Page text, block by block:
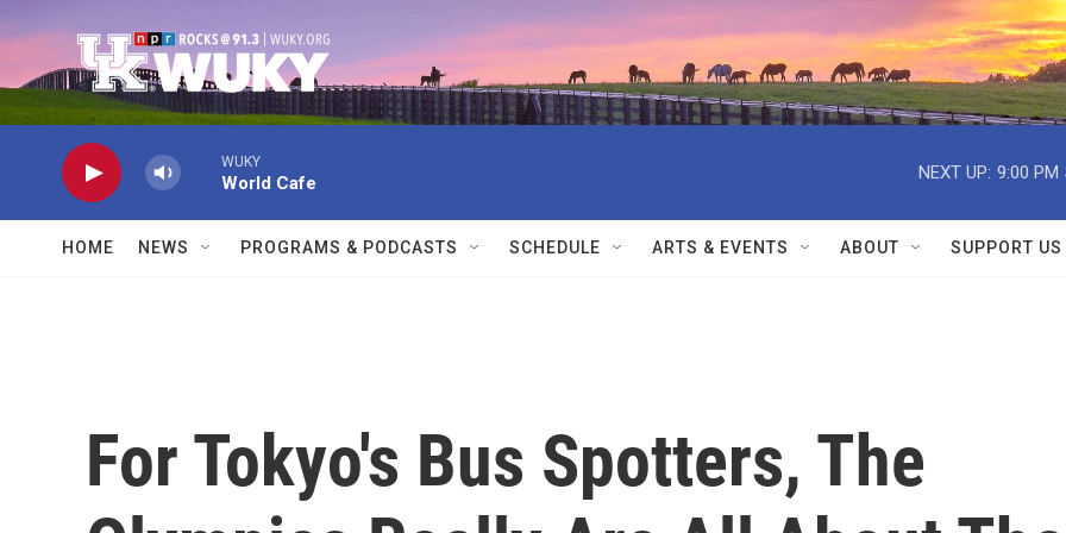
WUKY
World Cafe
NEXT UP: 9:00 PM
HOME NEWS PROGRAMS & PODCASTS SCHEDULE ARTS & EVENTS ABOUT SUPPORT US
For Tokyo's Bus Spotters, The